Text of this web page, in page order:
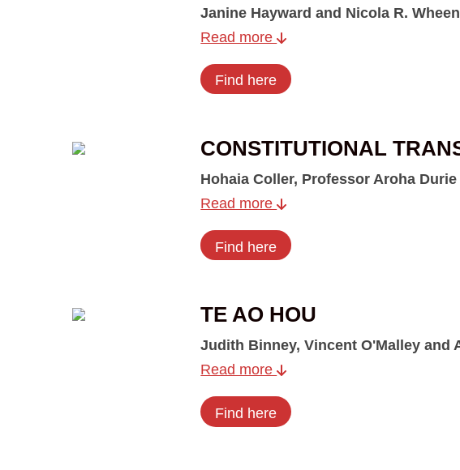
Janine Hayward and Nicola R.
Read more
Find here
CONSTITUTIONAL
Hohaia Coller, Professor Aroha Durie
Read more
Find here
TE AO HOU
Judith Binney, Vincent O'Malley and
Read more
Find here